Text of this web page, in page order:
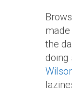
the
doing